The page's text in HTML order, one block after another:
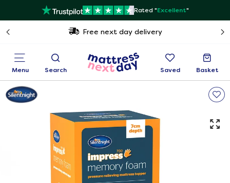
Rated "Excellent"
Free next day delivery
Menu Search Saved Basket